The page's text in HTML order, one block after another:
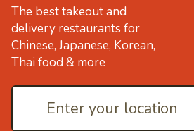
The best takeout and
delivery restaurants for
Chinese, Japanese, Korean,
Thai food & more